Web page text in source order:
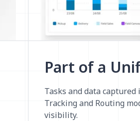
Part of a
Tasks and data
Tracking and Routing
visibility.